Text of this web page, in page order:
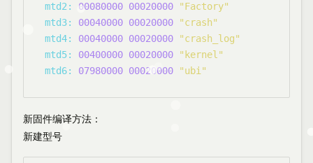
mtd2:
00080000 00020000
"Factory"
mtd3:
00040000 00020000
"crash"
mtd4:
00040000 00020000
"crash_log"
mtd5:
00400000 00020000
"kernel"
mtd6:
07980000 00020000 "ubi"
新固件编译方法：
新建型号